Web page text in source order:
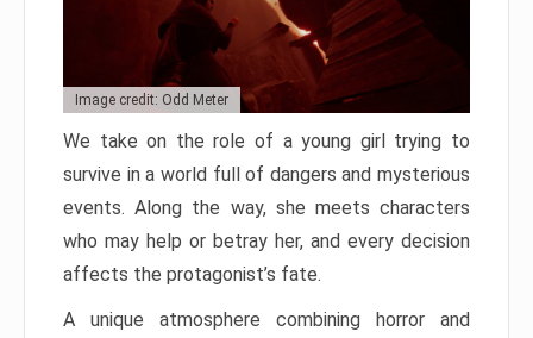
Image credit: Odd Meter
We take on the role of a young girl trying to
survive in a world full of dangers and mysterious
events. Along the way, she meets characters
who may help or betray her, and every decision
affects the protagonist’s fate.
A unique atmosphere combining horror and